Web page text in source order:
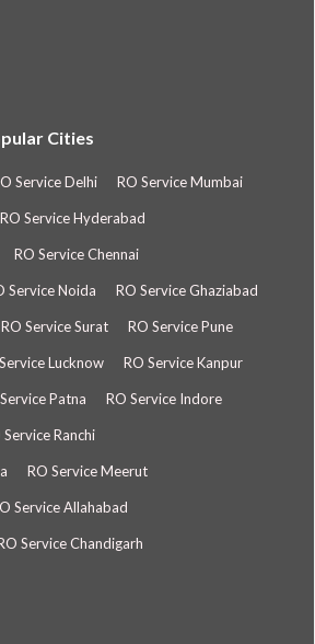
Cities
Service Delhi RO Service Mumbai
RO Service Hyderabad
RO Service Chennai
Service Noida RO Service Ghaziabad
RO Service Surat RO Service Pune
Lucknow RO Service Kanpur
Patna RO Service Indore
Service Ranchi
RO Service Meerut
Service Allahabad
Service Chandigarh